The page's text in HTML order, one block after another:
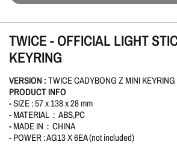
TWICE - OFFICIAL LIGHT
KEYRING
VERSION :TWICE CADYBONG Z MINI KEYRING
PRODUCT INFO
- SIZE : 57 x 138 x 28 mm
- MATERIAL：ABS,PC
- MADE IN：CHINA
- POWER : AG13 X 6EA (not included)